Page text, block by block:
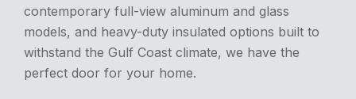
contemporary full-view aluminum and glass
models, and heavy-duty insulated options built to
withstand the Gulf Coast climate, we have the
perfect door for your home.